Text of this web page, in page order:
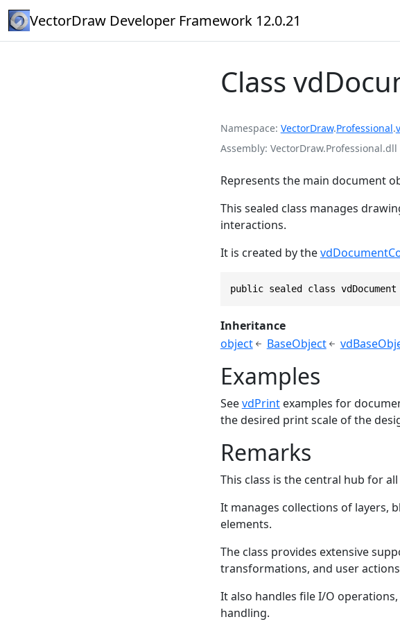
VectorDraw Developer Framework 12.0.21
Class
Namespace VectorDraw.Professional.
Assembly VectorDraw.Professional.dll
Represents the main document
This sealed class manages
interactions.
It is created by the
public sealed class
Inheritance
object
BaseObject
Examples
SeevdPrintexamples for
the desired print scale of the
Remarks
This class is the central hub for
It manages collections of layers,
elements.
The class provides extensive
transformations, and user
It also handles file I/O
handling.